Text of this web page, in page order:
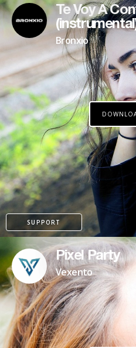
Te Voy A
Bronxio
SUPPORT
Pixel Party
Vexento